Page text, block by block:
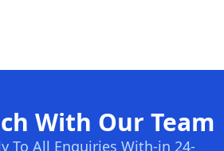
With Our Team
To All Enquiries With-in 24-